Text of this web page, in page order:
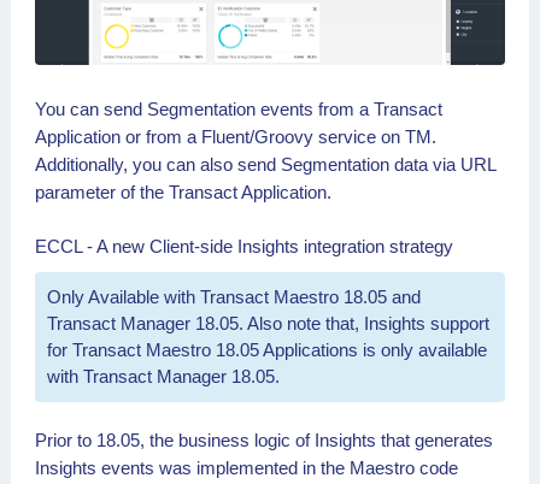
You can send Segmentation events from a Transact
Application or from a Fluent/Groovy service on TM.
Additionally, you can also send Segmentation data via URL
parameter of the Transact Application.
ECCL - A new Client-side Insights integration strategy
Only Available with Transact Maestro 18.05 and
Transact Manager 18.05. Also note that, Insights support
for Transact Maestro 18.05 Applications is only available
with Transact Manager 18.05.
Prior to 18.05, the business logic of Insights that generates
Insights events was implemented in the Maestro code